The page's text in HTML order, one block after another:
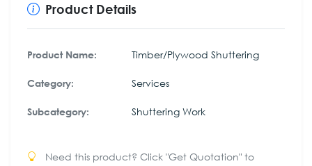
Product Details
Product Name: Timber/Plywood Shuttering
Category: Services
Subcategory: Shuttering Work
Need this product? Click "Get Quotation" to